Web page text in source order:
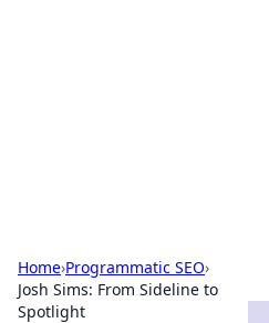
Home›Programmatic SEO›
Josh Sims: From Sideline to
Spotlight